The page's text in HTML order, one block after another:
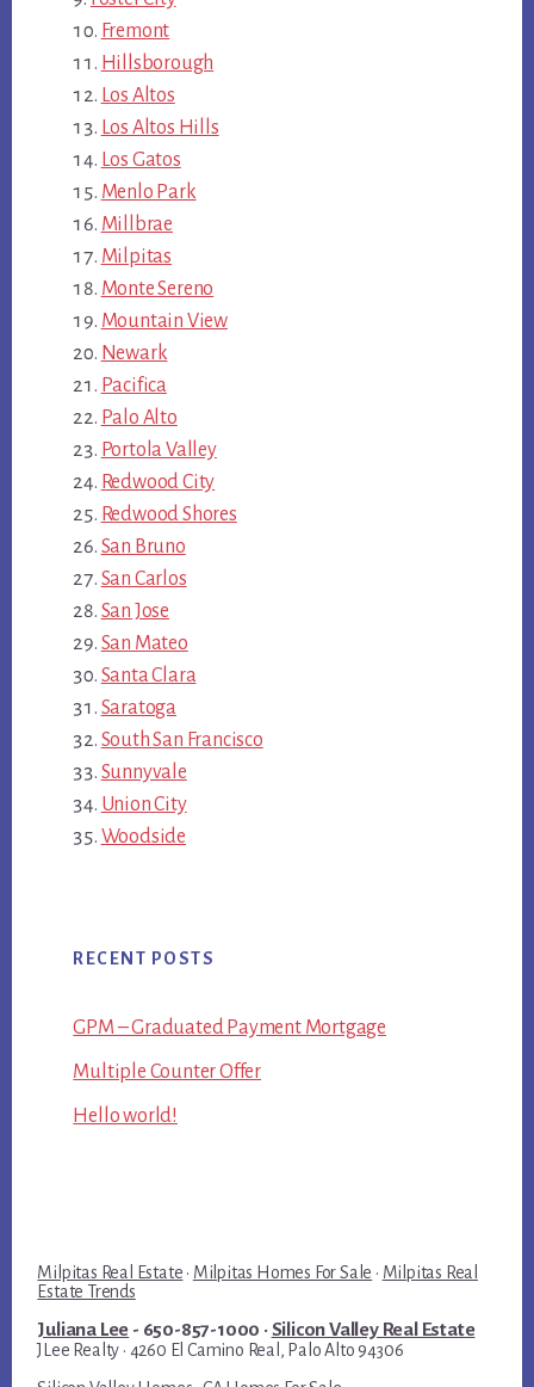
Fremont
Hillsborough
Los Altos
Los Altos Hills
Los Gatos
Menlo Park
Millbrae
Milpitas
Monte Sereno
Mountain View
Newark
Pacifica
Palo Alto
Portola Valley
Redwood City
Redwood Shores
San Bruno
San Carlos
San Jose
San Mateo
Santa Clara
Saratoga
South San Francisco
Sunnyvale
Union City
Woodside
RECENT POSTS
GPM – Graduated Payment Mortgage
Multiple Counter Offer
Hello world!
Milpitas Real Estate · Milpitas Homes For Sale · Milpitas Real
Estate Trends
Juliana Lee - 650-857-1000 · Silicon Valley Real Estate
JLee Realty · 4260 El Camino Real, Palo Alto 94306